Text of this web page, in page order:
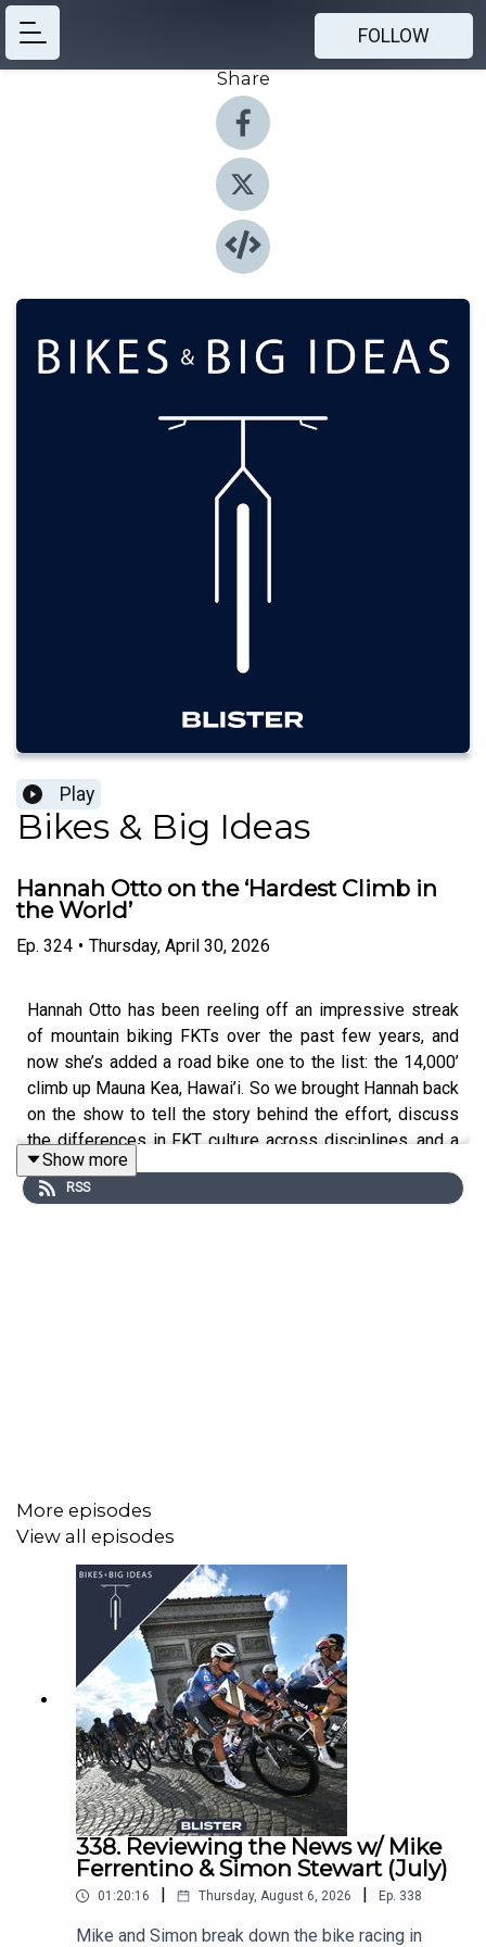
FOLLOW
Share
Play
Bikes & Big Ideas
Hannah Otto on the ‘Hardest Climb in
the World’
Ep. 324 • Thursday, April 30, 2026
Hannah Otto has been reeling off an impressive streak
of mountain biking FKTs over the past few years, and
now she’s added a road bike one to the list: the 14,000’
climb up Mauna Kea, Hawai’i. So we brought Hannah back
on the show to tell the story behind the effort, discuss
the differences in FKT culture across disciplines, and a
whole lot more.
Note: We Want to Hear From You!
Blister Mountain Bike Buyer’s Guide
BLISTER+ Get Yourself Covered
TOPICS & TIMES:
Taking on Mauna Kea (2:17)
The route & elevation profile (6:43)
Choosing which FKT to attempt (10:11)
The Mauna Kea FKT history (13:15)
Weather concerns (14:41)
Pre-riding & prep (18:59)
Show more
RSS
More episodes
View all episodes
338. Reviewing the News w/ Mike
Ferrentino & Simon Stewart (July)
01:20:16 Thursday, August 6, 2026 Ep. 338
Mike and Simon break down the bike racing in